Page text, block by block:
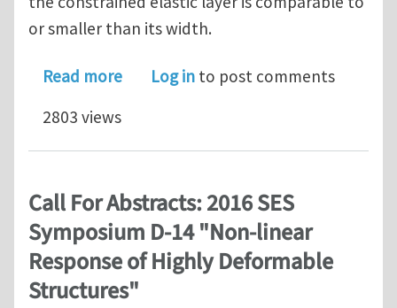
or smaller than its width.
Read moreabout Fringe Instability in
Log in to post comments
2803 views
Call For Abstracts: 2016 SES
Symposium D-14 "Non-linear
Response of Highly Deformable
Structures"